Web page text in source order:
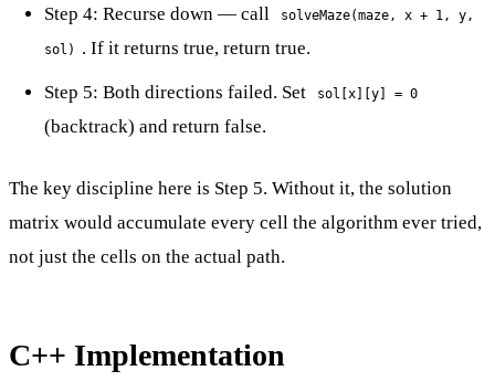
Step 4: Recurse down — call solveMaze(maze, x + 1, y,
sol) . If it returns true, return true.
Step 5: Both directions failed. Set sol[x][y] = 0
(backtrack) and return false.
The key discipline here is Step 5. Without it, the solution
matrix would accumulate every cell the algorithm ever tried,
not just the cells on the actual path.
C++ Implementation